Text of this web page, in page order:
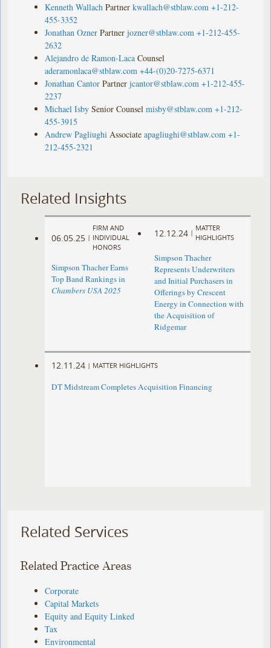
Kenneth Wallach Partner kwallach@stblaw.com +1-212-
455-3352
Jonathan Ozner Partner jozner@stblaw.com +1-212-455-
2632
Alejandro de Ramon-Laca Counsel
aderamonlaca@stblaw.com +44-(0)20-7275-6371
Jonathan Cantor Partner jcantor@stblaw.com +1-212-455-
2237
Michael Isby Senior Counsel misby@stblaw.com +1-212-
455-3915
Andrew Pagliughi Associate apagliughi@stblaw.com +1-
212-455-2321
Related Insights
06.05.25 |
FIRM AND
INDIVIDUAL
HONORS
Simpson Thacher Earns
Top Band Rankings in
Chambers USA 2025
12.12.24 |
MATTER
HIGHLIGHTS
Simpson Thacher
Represents Underwriters
and Initial Purchasers in
Offerings by Crescent
Energy in Connection with
the Acquisition of
Ridgemar
12.11.24 | MATTER HIGHLIGHTS
DT Midstream Completes Acquisition Financing
Related Services
Related Practice Areas
Corporate
Capital Markets
Equity and Equity Linked
Tax
Environmental